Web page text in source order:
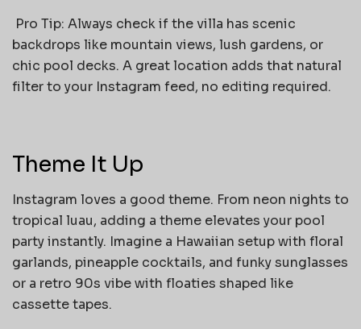
Pro Tip: Always check if the villa has scenic
backdrops like mountain views, lush gardens, or
chic pool decks. A great location adds that natural
filter to your Instagram feed, no editing required.
Theme It Up
Instagram loves a good theme. From neon nights to
tropical luau, adding a theme elevates your pool
party instantly. Imagine a Hawaiian setup with floral
garlands, pineapple cocktails, and funky sunglasses
or a retro 90s vibe with floaties shaped like
cassette tapes.